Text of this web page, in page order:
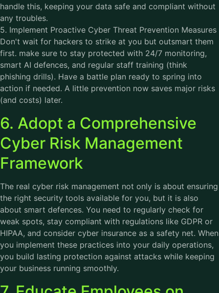
handle this, keeping your data safe and compliant without
any troubles.
5. Implement Proactive Cyber Threat Prevention Measures
Don't wait for hackers to strike at you but outsmart them
first. make sure to stay protected with 24/7 monitoring,
smart AI defences, and regular staff training (think
phishing drills). Have a battle plan ready to spring into
action if needed. A little prevention now saves major risks
(and costs) later.
6. Adopt a Comprehensive
Cyber Risk Management
Framework
The real cyber risk management not only is about ensuring
the right security tools available for you, but it is also
about smart defences. You need to regularly check for
weak spots, stay compliant with regulations like GDPR or
HIPAA, and consider cyber insurance as a safety net. When
you implement these practices into your daily operations,
you build lasting protection against attacks while keeping
your business running smoothly.